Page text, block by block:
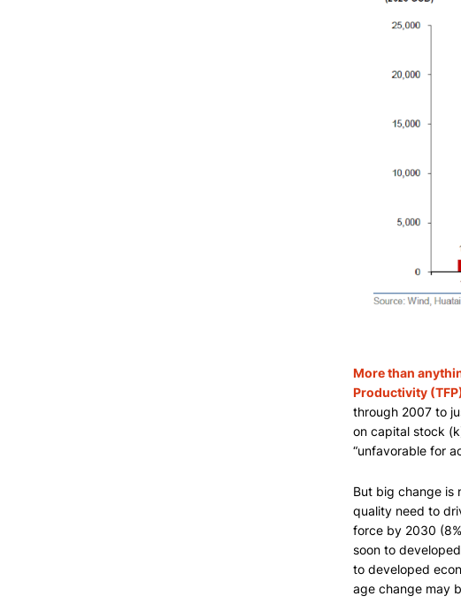
More than
Productivity
through 2007 to
on capital stock
“unfavorable for
But big change is
quality need to
force by 2030
soon to
to developed
age change may